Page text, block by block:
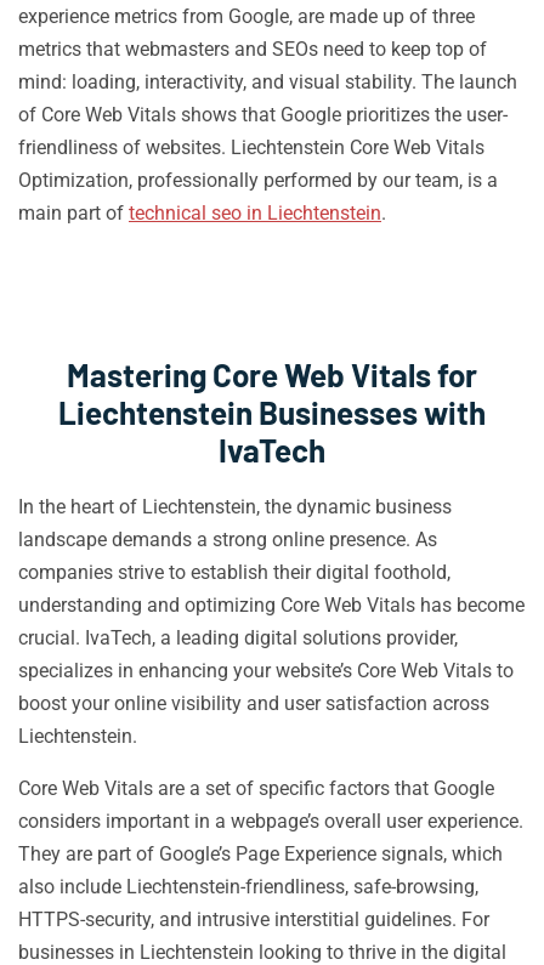
experience metrics from Google, are made up of three
metrics that webmasters and SEOs need to keep top of
mind: loading, interactivity, and visual stability. The launch
of Core Web Vitals shows that Google prioritizes the user-
friendliness of websites. Liechtenstein Core Web Vitals
Optimization, professionally performed by our team, is a
main part of technical seo in Liechtenstein.
Mastering Core Web Vitals for
Liechtenstein Businesses with
IvaTech
In the heart of Liechtenstein, the dynamic business
landscape demands a strong online presence. As
companies strive to establish their digital foothold,
understanding and optimizing Core Web Vitals has become
crucial. IvaTech, a leading digital solutions provider,
specializes in enhancing your website’s Core Web Vitals to
boost your online visibility and user satisfaction across
Liechtenstein.
Core Web Vitals are a set of specific factors that Google
considers important in a webpage’s overall user experience.
They are part of Google’s Page Experience signals, which
also include Liechtenstein-friendliness, safe-browsing,
HTTPS-security, and intrusive interstitial guidelines. For
businesses in Liechtenstein looking to thrive in the digital